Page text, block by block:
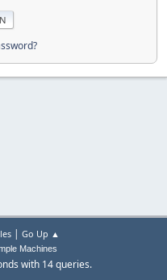
| Go Up ▲
Machines
with 14 queries.